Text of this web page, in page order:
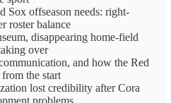
Sox offseason needs: right-
roster balance
disappearing home-field
over
and how the Red
the start
lost credibility after Cora